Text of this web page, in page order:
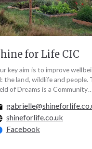
for Life CIC
key aim is to improve
the land, wildlife and people.
of Dreams is a Community
for…
shineforlife.co.uk
Facebook